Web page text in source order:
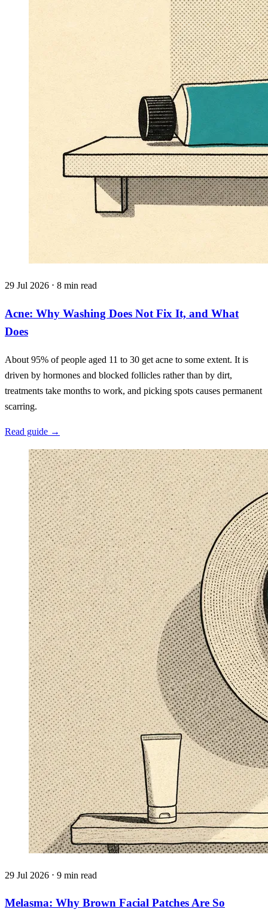
29 Jul 2026 ⋅ 8 min read
Acne: Why Washing Does Not Fix It, and What
Does
About 95% of people aged 11 to 30 get acne to some extent. It is
driven by hormones and blocked follicles rather than by dirt,
treatments take months to work, and picking spots causes permanent
scarring.
Read guide →
29 Jul 2026 ⋅ 9 min read
Melasma: Why Brown Facial Patches Are So